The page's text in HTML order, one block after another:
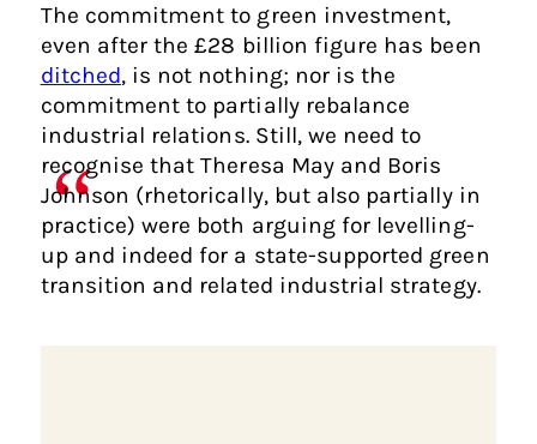
The commitment to green investment,
even after the £28 billion figure has been
ditched, is not nothing; nor is the
commitment to partially rebalance
industrial relations. Still, we need to
recognise that Theresa May and Boris
Johnson (rhetorically, but also partially in
practice) were both arguing for levelling-
up and indeed for a state-supported green
transition and related industrial strategy.